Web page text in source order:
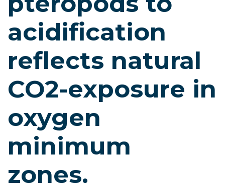
acidification
reflects natural
CO2-exposure in
oxygen
minimum
zones.